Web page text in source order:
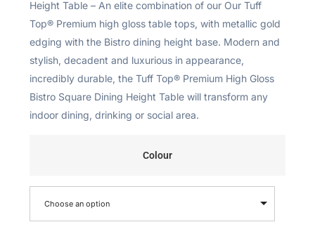
Height Table – An elite combination of our Our Tuff
Top® Premium high gloss table tops, with metallic gold
edging with the Bistro dining height base. Modern and
stylish, decadent and luxurious in appearance,
incredibly durable, the Tuff Top® Premium High Gloss
Bistro Square Dining Height Table will transform any
indoor dining, drinking or social area.
Colour
Choose an option